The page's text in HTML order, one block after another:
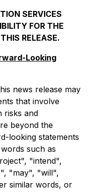
SERVICES
FOR THE
RELEASE.
Looking
news release may
that involve
risks and
beyond the
looking statements
such as
"intend",
"may", "will",
similar words, or